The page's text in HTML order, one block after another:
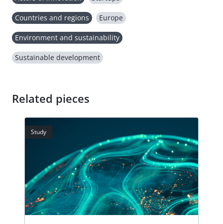
Countries and regions Europe
Environment and sustainability
Sustainable development
Related pieces
Study